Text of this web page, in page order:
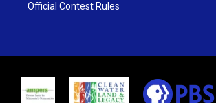
Official Contest Rules